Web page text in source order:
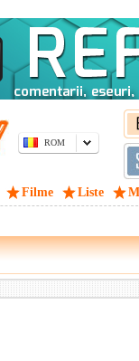
ROM
Filme Liste